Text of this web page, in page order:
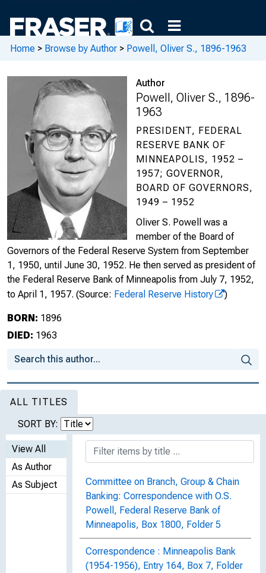
Home > Browse by Author > Powell, Oliver S., 1896-1963
Author
Powell, Oliver S., 1896-
1963
PRESIDENT, FEDERAL
RESERVE BANK OF
MINNEAPOLIS, 1952 –
1957; GOVERNOR,
BOARD OF GOVERNORS,
1949 – 1952
Oliver S. Powell was a
member of the Board of
Governors of the Federal Reserve System from September
1, 1950, until June 30, 1952. He then served as president of
the Federal Reserve Bank of Minneapolis from July 7, 1952,
to April 1, 1957. (Source: Federal Reserve History )
BORN: 1896
DIED: 1963
ALL TITLES
SORT BY:
View All
As Author
As Subject
Committee on Branch, Group & Chain
Banking: Correspondence with O.S.
Powell, Federal Reserve Bank of
Minneapolis, Box 1800, Folder 5
Correspondence : Minneapolis Bank
(1954-1956), Entry 164, Box 7, Folder